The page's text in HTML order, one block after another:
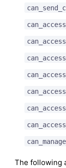
The following